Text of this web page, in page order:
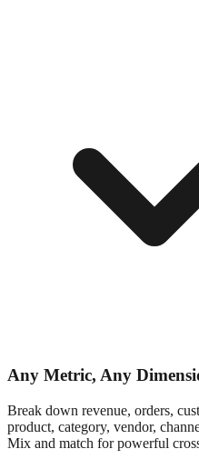
Any Metric, Any
Break down revenue, orders,
product, category, vendor,
Mix and match for powerful